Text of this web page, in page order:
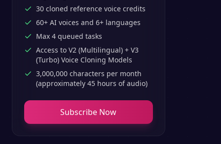
30 cloned reference voice credits
60+ AI voices and 6+ languages
Max 4 queued tasks
Access to V2 (Multilingual) + V3
(Turbo) Voice Cloning Models
3,000,000 characters per month
(approximately 45 hours of audio)
Subscribe Now